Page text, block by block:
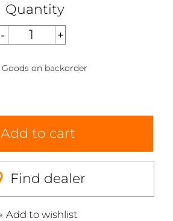
Quantity
Goods on backorder
Add to cart
Find dealer
Add to wishlist